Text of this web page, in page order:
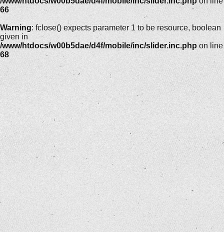
66
Warning: fclose() expects parameter 1 to be resource, boolean
given in
/www/htdocs/w00b5dae/d4f/mobile/inc/slider.inc.php on line
68